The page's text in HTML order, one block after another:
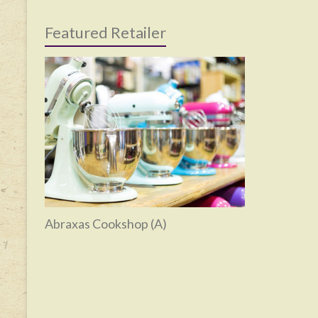
Featured Retailer
Abraxas Cookshop (A)